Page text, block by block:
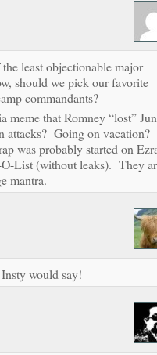
least objectionable major
should we pick our favorite
commandants?
meme that Romney “lost”
attacks? Going on vacation?
was probably started on
List (without leaks). They
mantra.
would say!